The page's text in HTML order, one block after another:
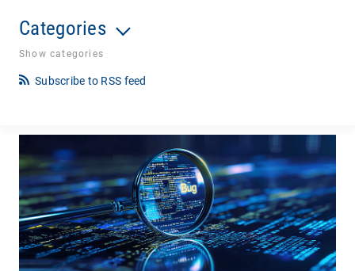
Categories
Show categories
Subscribe to RSS feed